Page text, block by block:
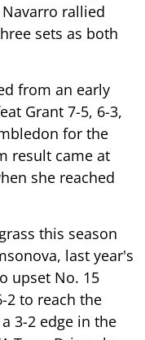
rallied
sets as both
from an early
Grant 7-5, 6-3,
for the
result came at
she reached
this season
last year's
upset No. 15
2 to reach the
3-2 edge in the